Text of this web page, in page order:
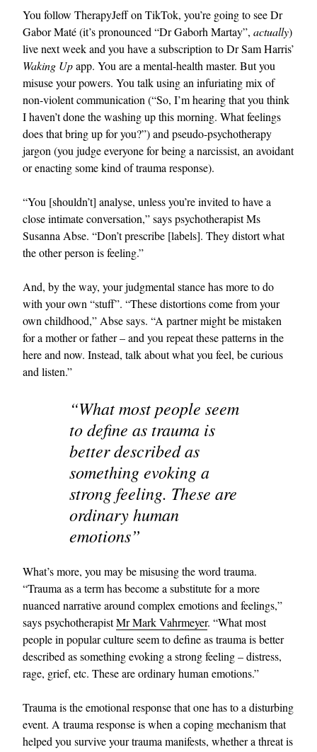
You follow TherapyJeff on TikTok, you’re going to see Dr
Gabor Maté (it’s pronounced “Dr Gaborh Martay”, actually)
live next week and you have a subscription to Dr Sam Harris’
Waking Upapp. You are a mental-health master. But you
misuse your powers. You talk using an infuriating mix of
non-violent communication (“So, I’m hearing that you think
I haven’t done the washing up this morning. What feelings
does that bring up for you?”) and pseudo-psychotherapy
jargon (you judge everyone for being a narcissist, an avoidant
or enacting some kind of trauma response).
“You [shouldn’t] analyse, unless you’re invited to have a
close intimate conversation,” says psychotherapist Ms
Susanna Abse. “Don’t prescribe [labels]. They distort what
the other person is feeling.”
And, by the way, your judgmental stance has more to do
with your own “stuff”. “These distortions come from your
own childhood,” Abse says. “A partner might be mistaken
for a mother or father – and you repeat these patterns in the
here and now. Instead, talk about what you feel, be curious
and listen.”
“What most people seem
to define as trauma is
better described as
something evoking a
strong feeling. These are
ordinary human
emotions”
What’s more, you may be misusing the word trauma.
“Trauma as a term has become a substitute for a more
nuanced narrative around complex emotions and feelings,”
says psychotherapistMr Mark Vahrmeyer. “What most
people in popular culture seem to define as trauma is better
described as something evoking a strong feeling – distress,
rage, grief, etc. These are ordinary human emotions.”
Trauma is the emotional response that one has to a disturbing
event. A trauma response is when a coping mechanism that
helped you survive your trauma manifests, whether a threat is